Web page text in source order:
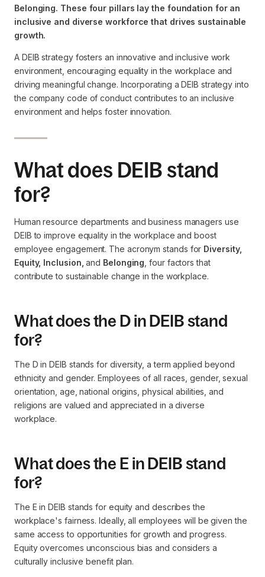
Belonging. These four pillars lay the foundation for an
inclusive and diverse workforce that drives sustainable
growth.
A DEIB strategy fosters an innovative and inclusive work
environment, encouraging equality in the workplace and
driving meaningful change. Incorporating a DEIB strategy into
the company code of conduct contributes to an inclusive
environment and helps foster innovation.
What does DEIB stand
for?
Human resource departments and business managers use
DEIB to improve equality in the workplace and boost
employee engagement. The acronym stands for Diversity,
Equity, Inclusion, and Belonging , four factors that
contribute to sustainable change in the workplace.
What does the D in DEIB stand
for?
The D in DEIB stands for diversity, a term applied beyond
ethnicity and gender. Employees of all races, gender, sexual
orientation, age, national origins, physical abilities, and
religions are valued and appreciated in a diverse
workplace.
What does the E in DEIB stand
for?
The E in DEIB stands for equity and describes the
workplace's fairness. Ideally, all employees will be given the
same access to opportunities for growth and progress.
Equity overcomes unconscious bias and considers a
culturally inclusive benefit plan.